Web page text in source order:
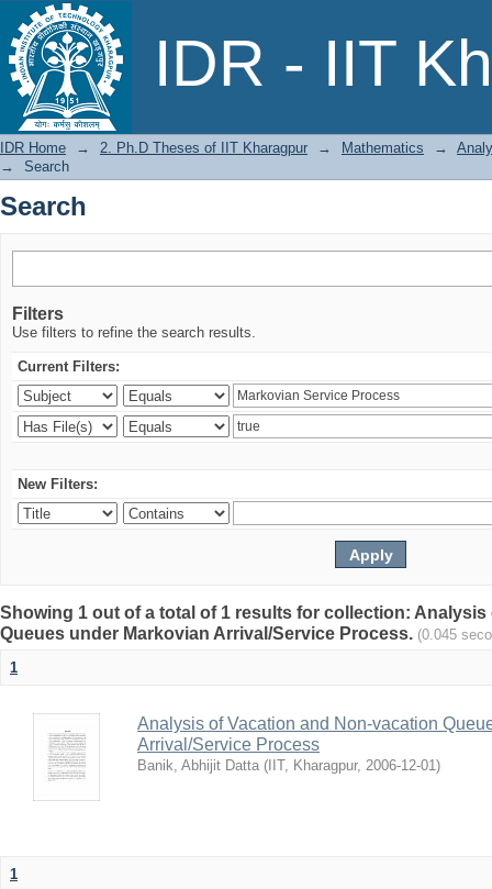
IDR - IIT
Search
IDR Home → 2. Ph.D Theses of IIT Kharagpur → Mathematics →
→
Search
Search
Filters
Use filters to refine the search results.
Current Filters:
New Filters:
Showing 1 out of a total of 1 results for collection:
Queues under Markovian Arrival/Service Process. (0.045
1
Analysis of Vacation and Non-vacation
Arrival/Service Process
Banik, Abhijit Datta ( IIT, Kharagpur, 2006-12-01)
1